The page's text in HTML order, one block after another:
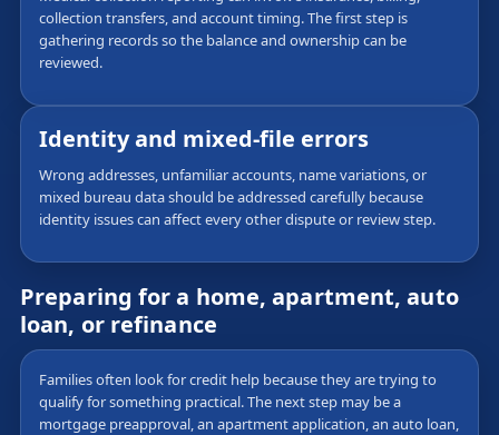
collection transfers, and account timing. The first step is
gathering records so the balance and ownership can be
reviewed.
Identity and mixed-file errors
Wrong addresses, unfamiliar accounts, name variations, or
mixed bureau data should be addressed carefully because
identity issues can affect every other dispute or review step.
Preparing for a home, apartment, auto
loan, or refinance
Families often look for credit help because they are trying to
qualify for something practical. The next step may be a
mortgage preapproval, an apartment application, an auto loan,